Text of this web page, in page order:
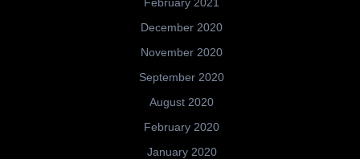
December 2020
November 2020
September 2020
August 2020
February 2020
January 2020